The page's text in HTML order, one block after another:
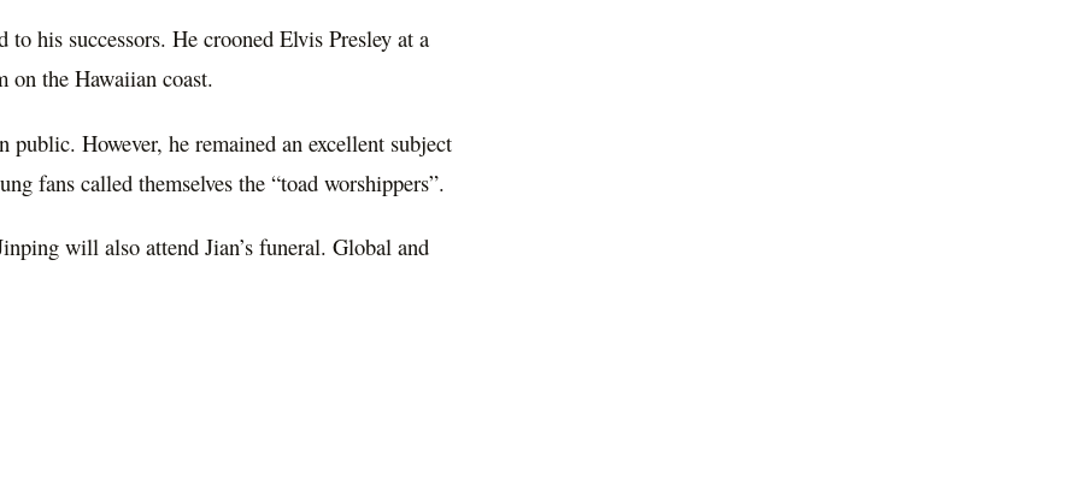
his successors. He crooned Elvis Presley at a
the Hawaiian coast.
public. However, he remained an excellent subject
fans called themselves the “toad worshippers”.
will also attend Jian’s funeral. Global and